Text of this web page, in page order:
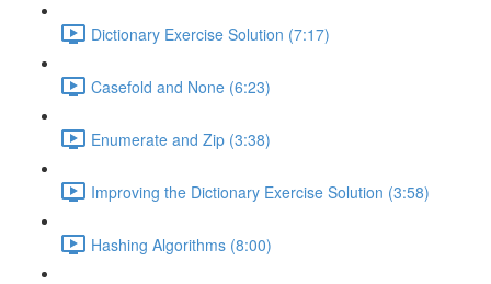
Dictionary Exercise Solution (7:17)
Casefold and None (6:23)
Enumerate and Zip (3:38)
Improving the Dictionary Exercise Solution (3:58)
Hashing Algorithms (8:00)